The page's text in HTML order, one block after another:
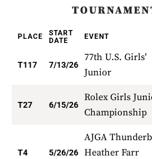
PLACE
START
DATE
EVENT
T117 7/13/26
77th U.S. Girls'
Junior
T27 6/15/26
Rolex Girls
Championship
T4 5/26/26
AJGA
Heather Farr